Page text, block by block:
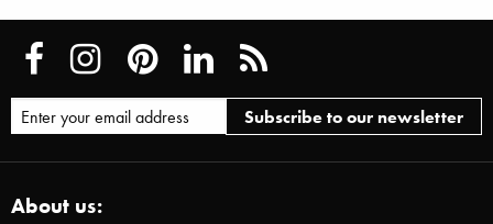
About us: